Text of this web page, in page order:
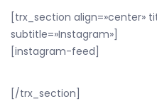
[trx_section align=»center»
subtitle=»Instagram»]
[instagram-feed]
[/trx_section]